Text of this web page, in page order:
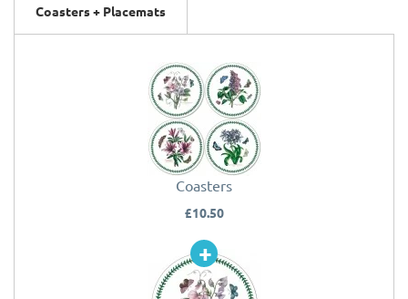
Coasters + Placemats
Coasters
£10.50